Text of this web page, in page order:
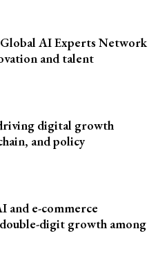
AI Experts Network
and talent
digital growth
and policy
and e-commerce
digit growth among